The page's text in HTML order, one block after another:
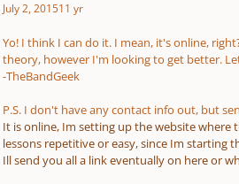
July 2, 201511 yr
Yo! I think I can do it. I mean, it's online,
theory, however I'm looking to get better.
-TheBandGeek
P.S. I don't have any contact info out, but
It is online, Im setting up the website where
lessons repetitive or easy, since Im starting
Ill send you all a link eventually on here or